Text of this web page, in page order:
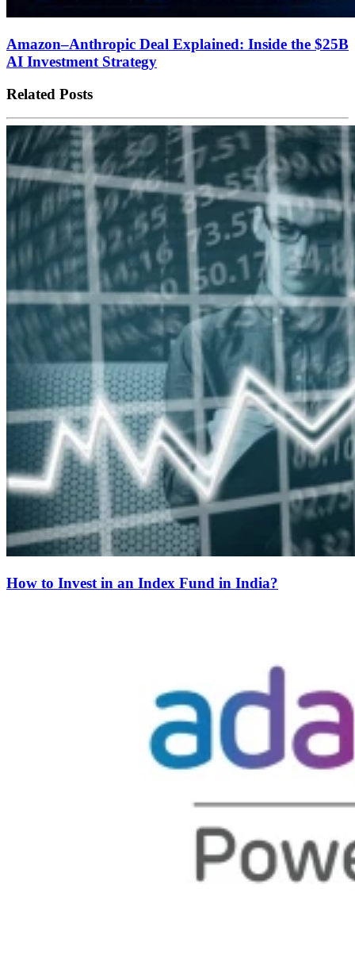
Amazon–Anthropic Deal Explained: Inside the $25B
AI Investment Strategy
Related Posts
How to Invest in an Index Fund in India?